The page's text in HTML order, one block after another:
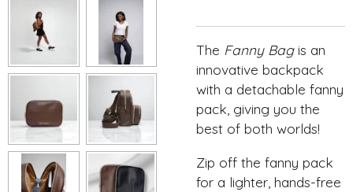
The Fanny Bagis an
innovative backpack
with a detachable fanny
pack, giving you the
best of both worlds!
Zip off the fanny pack
for a lighter, hands-free